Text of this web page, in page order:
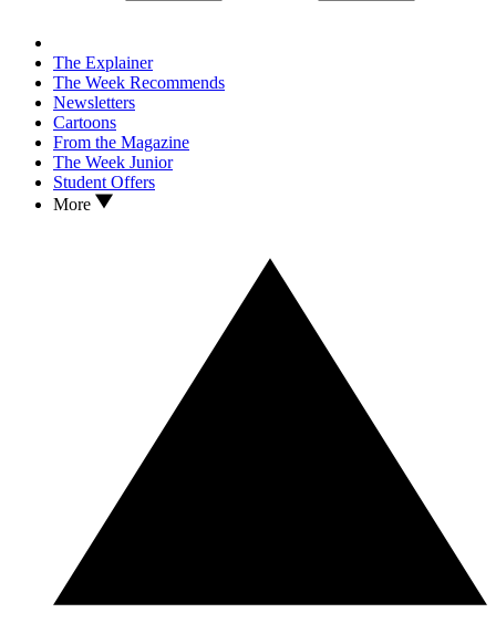
The Explainer
The Week Recommends
Newsletters
Cartoons
From the Magazine
The Week Junior
Student Offers
More